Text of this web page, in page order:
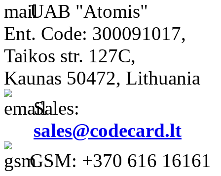
UAB "Atomis"
Ent. Code: 300091017,
Taikos str. 127C,
Kaunas 50472, Lithuania
Sales:
sales@codecard.lt
GSM: +370 616 16161